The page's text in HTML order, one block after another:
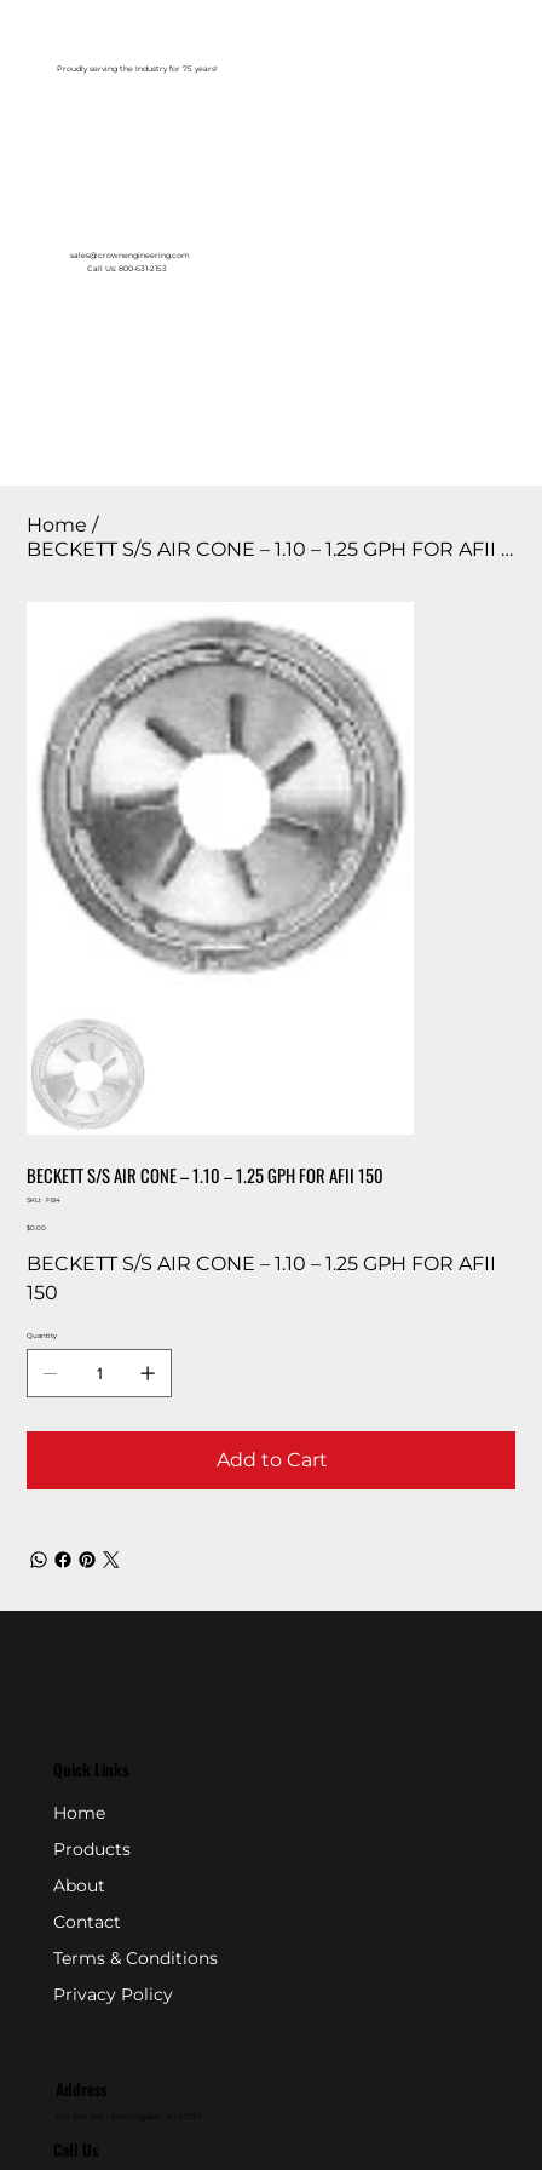
Proudly serving the Industry for 75 years!
sales@crownengineering.com
Call Us: 800-631-2153
Home /
BECKETT S/S AIR CONE – 1.10 – 1.25 GPH FOR AFII 150
BECKETT S/S AIR CONE – 1.10 – 1.25 GPH FOR AFII 150
SKU:
SKU
FB4
Price
$0.00
BECKETT S/S AIR CONE – 1.10 – 1.25 GPH FOR AFII
150
Quantity
Add to Cart
Quick Links
Home
Products
About
Contact
Terms & Conditions
Privacy Policy
Address
Call Us